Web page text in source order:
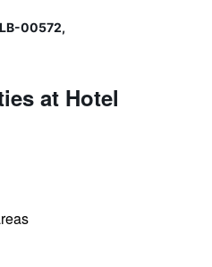
00572,
at Hotel